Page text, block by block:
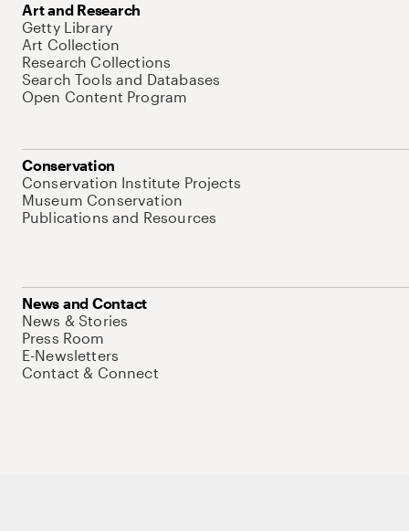
Art and Research
Getty Library
Art Collection
Research Collections
Search Tools and Databases
Open Content Program
Conservation
Conservation Institute Projects
Museum Conservation
Publications and Resources
News and Contact
News & Stories
Press Room
E-Newsletters
Contact & Connect